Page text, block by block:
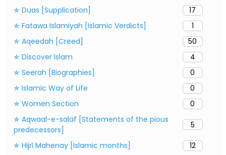
✯ Duas [Supplication]
17
✯ Fatawa Islamiyah [Islamic Verdicts]
1
✯ Aqeedah [Creed]
50
✯ Discover Islam
4
✯ Seerah [Biographies]
0
✯ Islamic Way of Life
0
✯ Women Section
0
✯ Aqwaal-e-salaf [Statements of the pious
predecessors]
5
✯ Hijrī Mahenay [Islamic months]
12